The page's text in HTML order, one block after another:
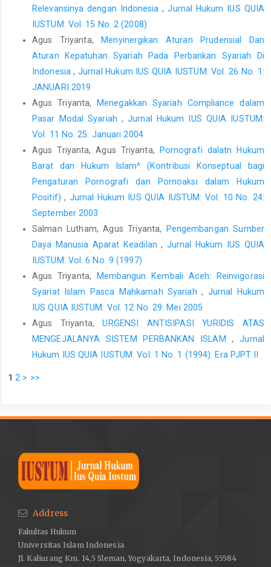
Relevansinya dengan Indonesia,Jurnal Hukum IUS QUIA
IUSTUM: Vol. 15 No. 2 (2008)
Agus Triyanta,
Menyinergikan Aturan Prudensial Dan
Aturan Kepatuhan Syariah Pada Perbankan Syariah Di
Indonesia,Jurnal Hukum IUS QUIA IUSTUM: Vol. 26 No. 1:
JANUARI 2019
Agus Triyanta,
Menegakkan Syariah Compliance dalam
Pasar Modal Syariah ,Jurnal Hukum IUS QUIA IUSTUM:
Vol. 11 No. 25: Januari 2004
Agus Triyanta, Agus Triyanta,
Pornografi dalatn Hukum
Barat dan Hukum Islam^ (Kontribusi Konseptual bagi
Pengaturan Pornografi dan Pornoaksi dalam Hukum
Positif), Jurnal Hukum IUS QUIA IUSTUM: Vol. 10 No. 24:
September 2003
Salman Lutham, Agus Triyanta,
Pengembangan Sumber
Daya Manusia Aparat Keadilan, Jurnal Hukum IUS QUIA
IUSTUM: Vol. 6 No. 9 (1997)
Agus Triyanta,
Membangun Kembali Aceh: Reinvigorasi
Syariat Islam Pasca Mahkamah Syariah, Jurnal Hukum
IUS QUIA IUSTUM: Vol. 12 No. 29: Mei 2005
Agus Triyanta,URGENSI ANTISIPASI YURIDIS ATAS
MENGEJALANYA SISTEM PERBANKAN ISLAM,Jurnal
Hukum IUS QUIA IUSTUM: Vol. 1 No. 1 (1994): Era PJPT II
1 2 > >>
Address
Fakultas Hukum
Universitas Islam Indonesia
Jl. Kaliurang Km. 14,5 Sleman, Yogyakarta, Indonesia, 55584